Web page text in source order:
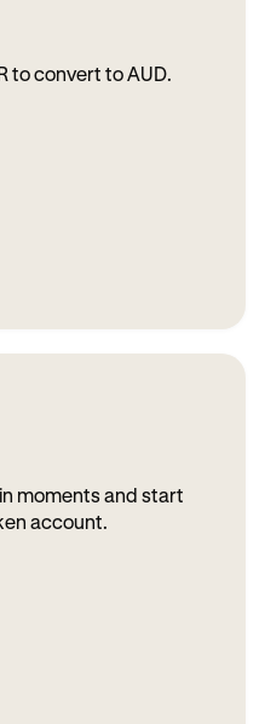
to convert to AUD.
moments and start
account.